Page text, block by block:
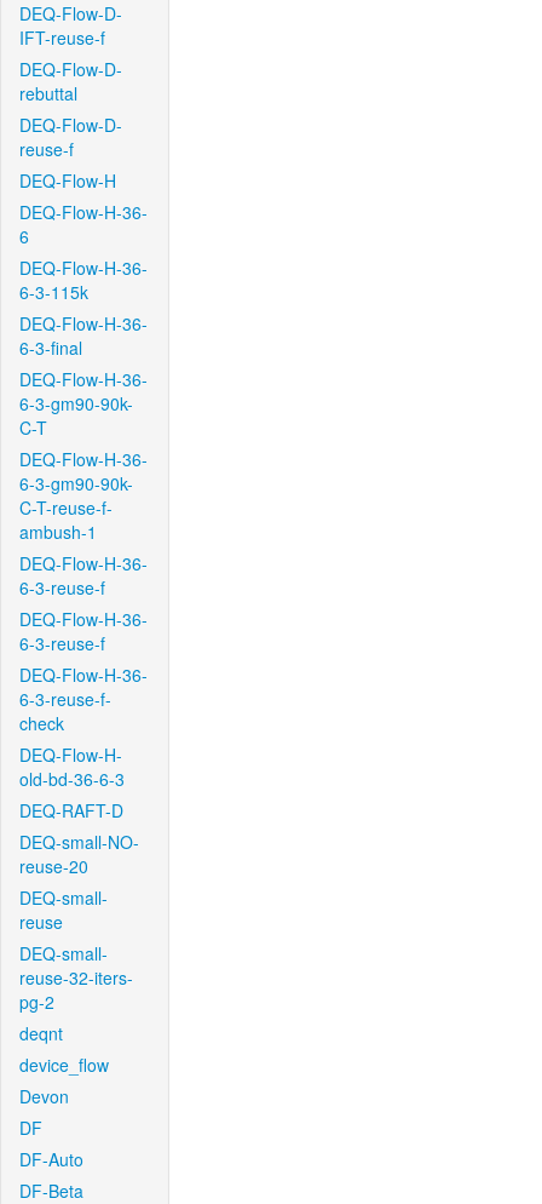
DEQ-Flow-D-
IFT-reuse-f
DEQ-Flow-D-
rebuttal
DEQ-Flow-D-
reuse-f
DEQ-Flow-H
DEQ-Flow-H-36-
6
DEQ-Flow-H-36-
6-3-115k
DEQ-Flow-H-36-
6-3-final
DEQ-Flow-H-36-
6-3-gm90-90k-
C-T
DEQ-Flow-H-36-
6-3-gm90-90k-
C-T-reuse-f-
ambush-1
DEQ-Flow-H-36-
6-3-reuse-f
DEQ-Flow-H-36-
6-3-reuse-f
DEQ-Flow-H-36-
6-3-reuse-f-
check
DEQ-Flow-H-
old-bd-36-6-3
DEQ-RAFT-D
DEQ-small-NO-
reuse-20
DEQ-small-
reuse
DEQ-small-
reuse-32-iters-
pg-2
deqnt
device_flow
Devon
DF
DF-Auto
DF-Beta